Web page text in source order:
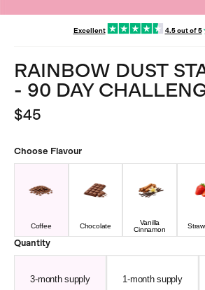
Excellent 4.5 out of 5
RAINBOW DUST
- 90 DAY
$45
Choose Flavour
Coffee Chocolate
Vanilla
Cinnamon
Quantity
3-month supply 1-month supply